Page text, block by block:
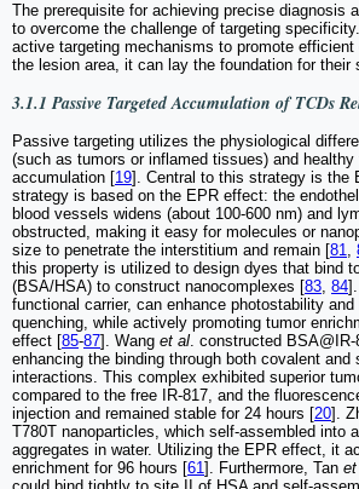
The prerequisite for achieving precise diagnosis
to overcome the challenge of targeting
active targeting mechanisms to promote
the lesion area, it can lay the foundation for their
3.1.1 Passive Targeted Accumulation of TCDs
Passive targeting utilizes the physiological
(such as tumors or inflamed tissues) and
accumulation [19]. Central to this strategy is the
strategy is based on the EPR effect: the
blood vessels widens (about 100-600 nm) and
obstructed, making it easy for molecules or
size to penetrate the interstitium and remain [81,
this property is utilized to design dyes that bind
(BSA/HSA) to construct nanocomplexes [83, 84
functional carrier, can enhance photostability
quenching, while actively promoting tumor
effect [85-87]. Wang et al. constructed
enhancing the binding through both covalent and
interactions. This complex exhibited superior
compared to the free IR-817, and the
injection and remained stable for 24 hours [20].
T780T nanoparticles, which self-assembled into
aggregates in water. Utilizing the EPR effect, it
enrichment for 96 hours [61]. Furthermore, Tan